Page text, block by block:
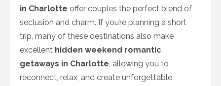
in Charlotte offer couples the perfect blend of
seclusion and charm. If you’re planning a short
trip, many of these destinations also make
excellent hidden weekend romantic
getaways in Charlotte, allowing you to
reconnect, relax, and create unforgettable